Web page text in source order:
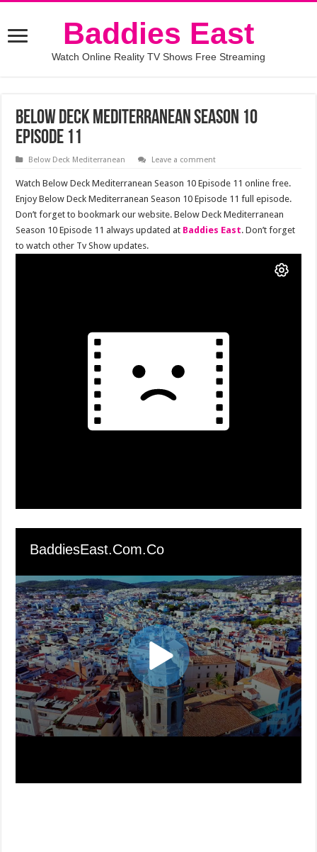
Baddies East
Watch Online Reality TV Shows Free Streaming
Below Deck Mediterranean Season 10
Episode 11
Below Deck Mediterranean Leave a comment
Watch Below Deck Mediterranean Season 10 Episode 11 online free.
Enjoy Below Deck Mediterranean Season 10 Episode 11 full episode.
Don’t forget to bookmark our website. Below Deck Mediterranean
Season 10 Episode 11 always updated at Baddies East. Don’t forget
to watch other Tv Show updates.